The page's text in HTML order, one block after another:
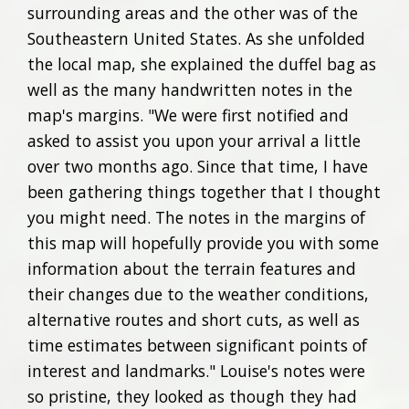
surrounding areas and the other was of the
Southeastern United States. As she unfolded
the local map, she explained the duffel bag as
well as the many handwritten notes in the
map's margins. "We were first notified and
asked to assist you upon your arrival a little
over two months ago. Since that time, I have
been gathering things together that I thought
you might need. The notes in the margins of
this map will hopefully provide you with some
information about the terrain features and
their changes due to the weather conditions,
alternative routes and short cuts, as well as
time estimates between significant points of
interest and landmarks." Louise's notes were
so pristine, they looked as though they had